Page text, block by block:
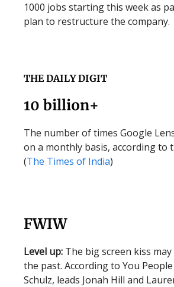
1000 jobs starting this week as
plan to restructure the company.
THE DAILY DIGIT
10 billion+
The number of times Google
on a monthly basis, according to
(The Times of India)
FWIW
Level up: The big screen kiss
the past. According to You
Schulz, leads Jonah Hill and